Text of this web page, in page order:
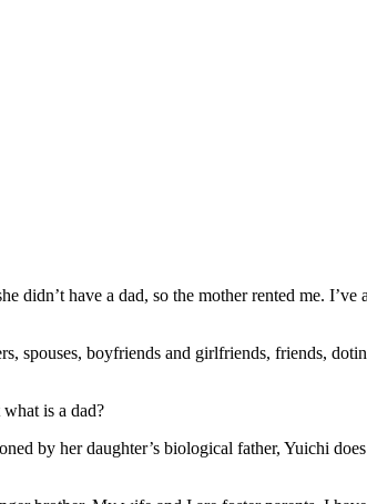
have a dad, so the mother rented me. I’ve
spouses, boyfriends and girlfriends, friends,
is a dad?
by her daughter’s biological father, Yuichi